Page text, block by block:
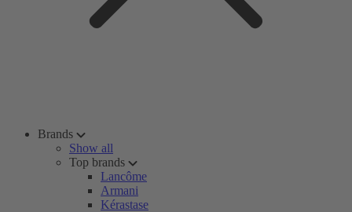
Brands
Show all
Top brands
Lancôme
Armani
Kérastase